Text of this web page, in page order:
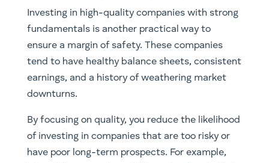
Investing in high-quality companies with strong
fundamentals is another practical way to
ensure a margin of safety. These companies
tend to have healthy balance sheets, consistent
earnings, and a history of weathering market
downturns.
By focusing on quality, you reduce the likelihood
of investing in companies that are too risky or
have poor long-term prospects. For example,